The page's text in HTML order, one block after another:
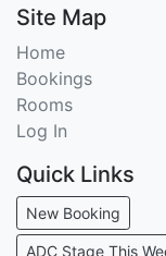
Site Map
Home
Bookings
Rooms
Log In
Quick Links
New Booking
ADC Stage This